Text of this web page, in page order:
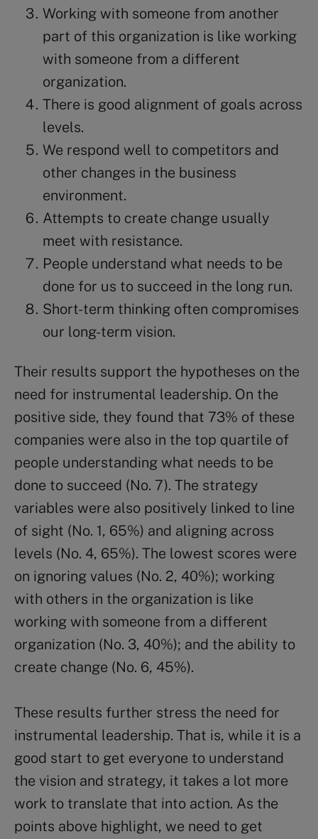
Working with someone from another
part of this organization is like working
with someone from a different
organization.
There is good alignment of goals across
levels.
We respond well to competitors and
other changes in the business
environment.
Attempts to create change usually
meet with resistance.
People understand what needs to be
done for us to succeed in the long run.
Short-term thinking often compromises
our long-term vision.
Their results support the hypotheses on the
need for instrumental leadership. On the
positive side, they found that 73% of these
companies were also in the top quartile of
people understanding what needs to be
done to succeed (No. 7). The strategy
variables were also positively linked to line
of sight (No. 1, 65%) and aligning across
levels (No. 4, 65%). The lowest scores were
on ignoring values (No. 2, 40%); working
with others in the organization is like
working with someone from a different
organization (No. 3, 40%); and the ability to
create change (No. 6, 45%).
These results further stress the need for
instrumental leadership. That is, while it is a
good start to get everyone to understand
the vision and strategy, it takes a lot more
work to translate that into action. As the
points above highlight, we need to get